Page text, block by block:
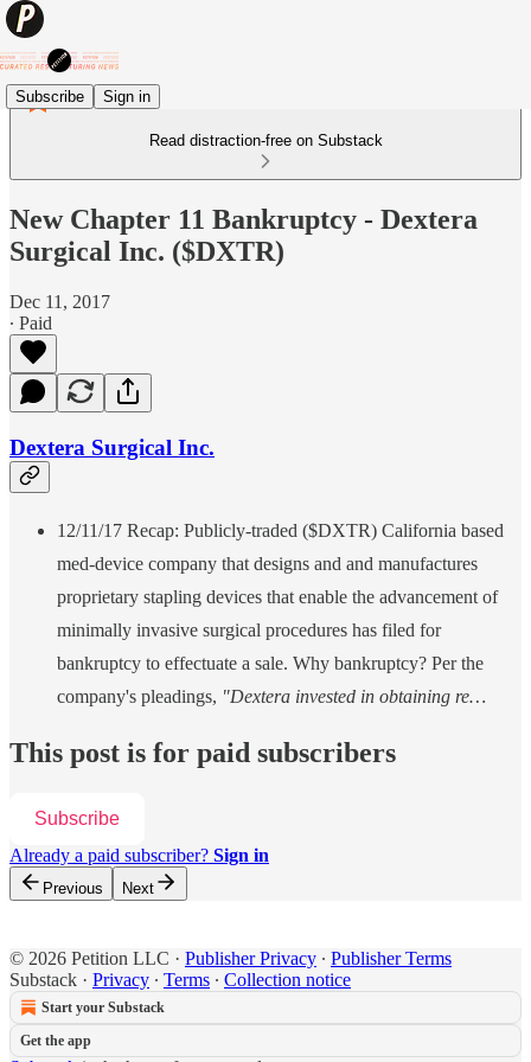
Subscribe Sign in
Read distraction-free on Substack
New Chapter 11 Bankruptcy - Dextera
Surgical Inc. ($DXTR)
Dec 11, 2017
∙ Paid
Dextera Surgical Inc.
12/11/17 Recap: Publicly-traded ($DXTR) California based
med-device company that designs and and manufactures
proprietary stapling devices that enable the advancement of
minimally invasive surgical procedures has filed for
bankruptcy to effectuate a sale. Why bankruptcy? Per the
company's pleadings, "Dextera invested in obtaining re…
This post is for paid subscribers
Subscribe
Already a paid subscriber? Sign in
Previous Next
© 2026 Petition LLC · Publisher Privacy ∙ Publisher Terms
Substack · Privacy ∙ Terms ∙ Collection notice
Start your Substack
Get the app